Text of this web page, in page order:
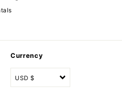
Currency
USD $